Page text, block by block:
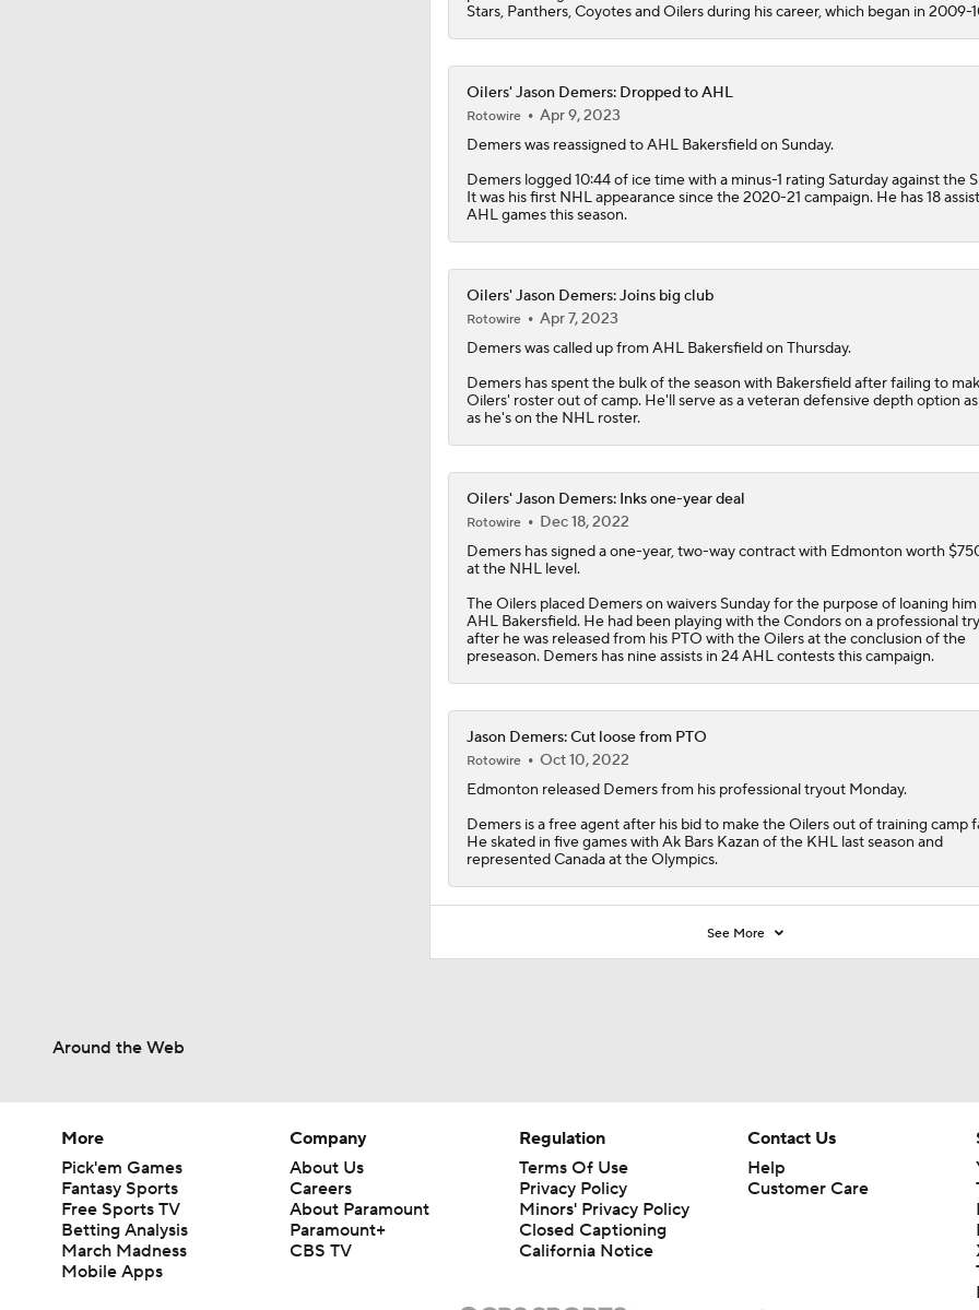
1:20
1:14
NHL Coaching Matchmaker: Kings
1:05
NHL Coaching Matchmaker: Oilers
Stars, Panthers, Coyotes and Oilers during his career, which began in 2009-
Oilers' Jason Demers: Dropped to AHL
Rotowire
Apr 9, 2023
Demerswas reassigned to AHL Bakersfield on Sunday.
Demers logged 10:44 of ice time with a minus-1 rating Saturday against the
It was his first NHL appearance since the 2020-21 campaign. He has 18
AHL games this season.
Oilers' Jason Demers: Joins big club
Rotowire
Apr 7, 2023
Demerswas called up from AHL Bakersfield on Thursday.
Demers has spent the bulk of the season with Bakersfield after failing to
Oilers' roster out of camp. He'll serve as a veteran defensive depth option
as he's on the NHL roster.
Oilers' Jason Demers: Inks one-year deal
Rotowire
Dec 18, 2022
Demershas signed a one-year, two-way contract with Edmonton worth
at the NHL level.
TheOilersplaced Demers on waivers Sunday for the purpose of loaning
AHL Bakersfield. He had been playing with the Condors on a professional
after he was released from his PTO with the Oilers at the conclusion of the
preseason. Demers has nine assists in 24 AHL contests this campaign.
Jason Demers: Cut loose from PTO
Rotowire
Oct 10, 2022
Edmonton released Demersfrom his professional tryout Monday.
Demers is a free agent after his bid to make the Oilers out of training camp
He skated in five games with Ak Bars Kazan of the KHL last season and
represented Canada at the Olympics.
See More
Around the Web
More
Pick'em Games
Fantasy Sports
Free Sports TV
Betting Analysis
March Madness
Mobile Apps
Company
About Us
Careers
About Paramount
Paramount+
CBS TV
Regulation
Terms Of Use
Privacy Policy
Minors' Privacy Policy
Closed Captioning
California Notice
Contact Us
Help
Customer Care